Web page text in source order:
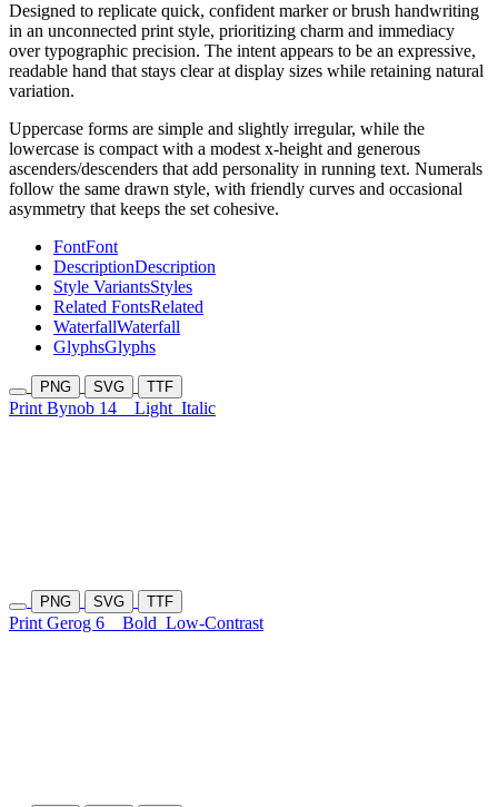
Designed to replicate quick, confident marker or brush handwriting
in an unconnected print style, prioritizing charm and immediacy
over typographic precision. The intent appears to be an expressive,
readable hand that stays clear at display sizes while retaining natural
variation.
Uppercase forms are simple and slightly irregular, while the
lowercase is compact with a modest x-height and generous
ascenders/descenders that add personality in running text. Numerals
follow the same drawn style, with friendly curves and occasional
asymmetry that keeps the set cohesive.
FontFont
DescriptionDescription
Style VariantsStyles
Related FontsRelated
WaterfallWaterfall
GlyphsGlyphs
PNG SVG TTF
Print Bynob 14 Light Italic
PNG SVG TTF
Print Gerog 6 Bold Low-Contrast